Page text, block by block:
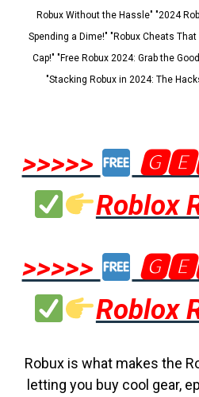
Robux Without the Hassle" "2024
Spending a Dime!" "Robux Cheats
Cap!" "Free Robux 2024: Grab the
"Stacking Robux in 2024: The
>>>>>
Roblox
>>>>>
Roblox
Robux is what makes the
letting you buy cool gear,